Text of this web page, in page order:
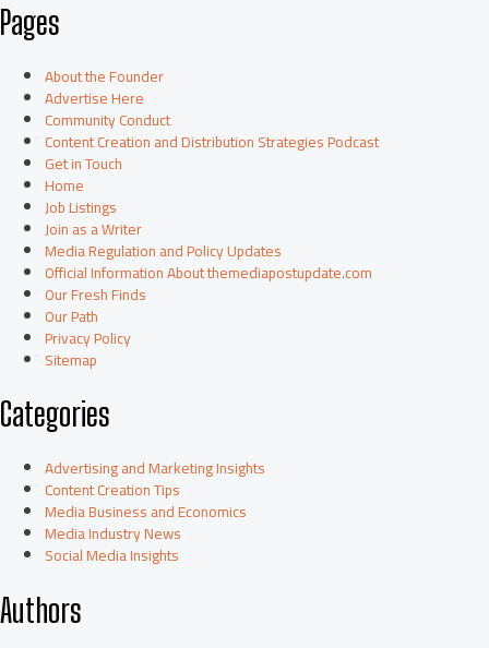
Pages
About the Founder
Advertise Here
Community Conduct
Content Creation and Distribution Strategies Podcast
Get in Touch
Home
Job Listings
Join as a Writer
Media Regulation and Policy Updates
Official Information About themediapostupdate.com
Our Fresh Finds
Our Path
Privacy Policy
Sitemap
Categories
Advertising and Marketing Insights
Content Creation Tips
Media Business and Economics
Media Industry News
Social Media Insights
Authors